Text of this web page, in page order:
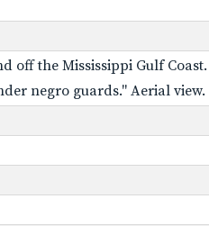
off the Mississippi Gulf
negro guards." Aerial view.